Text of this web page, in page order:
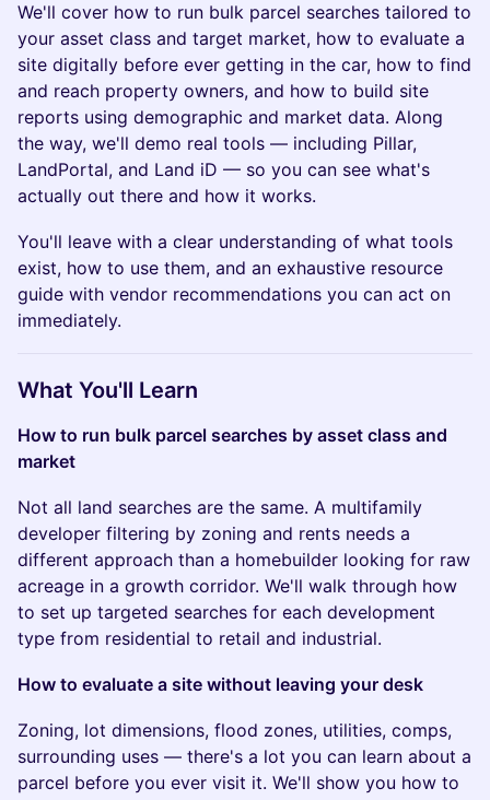
We'll cover how to run bulk parcel searches tailored to
your asset class and target market, how to evaluate a
site digitally before ever getting in the car, how to find
and reach property owners, and how to build site
reports using demographic and market data. Along
the way, we'll demo real tools — including Pillar,
LandPortal, and Land iD — so you can see what's
actually out there and how it works.
You'll leave with a clear understanding of what tools
exist, how to use them, and an exhaustive resource
guide with vendor recommendations you can act on
immediately.
What You'll Learn
How to run bulk parcel searches by asset class and
market
Not all land searches are the same. A multifamily
developer filtering by zoning and rents needs a
different approach than a homebuilder looking for raw
acreage in a growth corridor. We'll walk through how
to set up targeted searches for each development
type from residential to retail and industrial.
How to evaluate a site without leaving your desk
Zoning, lot dimensions, flood zones, utilities, comps,
surrounding uses — there's a lot you can learn about a
parcel before you ever visit it. We'll show you how to